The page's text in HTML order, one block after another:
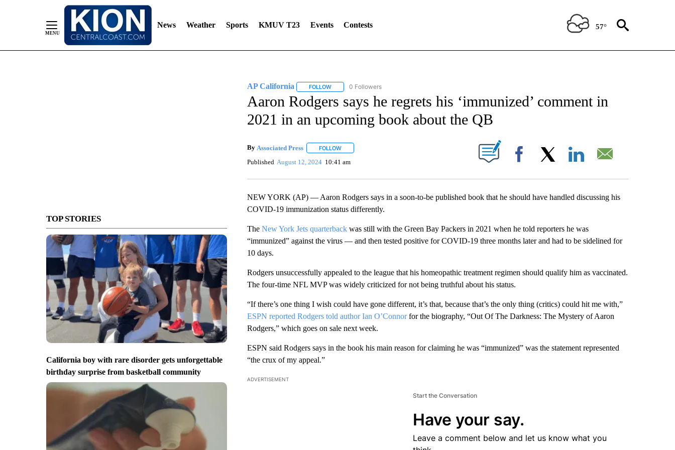
News Weather Sports KMUV T23 Events Contests 57°
TOP STORIES
California boy with rare disorder gets unforgettable
birthday surprise from basketball community
AP California FOLLOWFOLLOW "AP CALIFORNIA" TO RECEIVE NOTIFICATIONS ABOUT NEW PAGES ON "AP CALIFORNIA".
0 Followers
Aaron Rodgers says he regrets his ‘immunized’ comment in
2021 in an upcoming book about the QB
By Associated Press FOLLOWFOLLOW "" TO RECEIVE NOTIFICATIONS ABOUT NEW PAGES ON "".
Published August 12, 2024 10:41 am Facebook
NEW YORK (AP) — Aaron Rodgers says in a soon-to-be published book that he should have handled discussing his
COVID-19 immunization status differently.
The New York Jets quarterbackwas still with the Green Bay Packers in 2021 when he told reporters he was
“immunized” against the virus — and then tested positive for COVID-19 three months later and had to be sidelined for
10 days.
Rodgers unsuccessfully appealed to the league that his homeopathic treatment regimen should qualify him as vaccinated.
The four-time NFL MVP was widely criticized for not being truthful about his status.
“If there’s one thing I wish could have gone different, it’s that, because that’s the only thing (critics) could hit me with,”
ESPN reported Rodgers told author Ian O’Connorfor the biography, “Out Of The Darkness: The Mystery of Aaron
Rodgers,” which goes on sale next week.
ESPN said Rodgers says in the book his main reason for claiming he was “immunized” was the statement represented
“the crux of my appeal.”
ADVERTISEMENT
Start the Conversation
Have your say.
Leave a comment below and let us know what you